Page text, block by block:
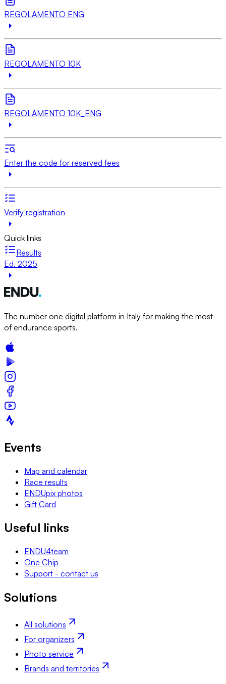
REGOLAMENTO ENG
REGOLAMENTO 10K
REGOLAMENTO 10K_ENG
Enter the code for reserved fees
Verify registration
Quick links
Results
Ed. 2025
The number one digital platform in Italy for making the most
of endurance sports.
Events
Map and calendar
Race results
ENDUpix photos
Gift Card
Useful links
ENDU4team
One Chip
Support - contact us
Solutions
All solutions
For organizers
Photo service
Brands and territories